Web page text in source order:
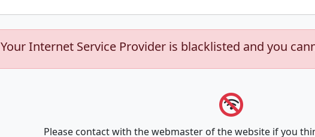
Your Internet Service Provider is blacklisted and you
Please contact with the webmaster of the website if you